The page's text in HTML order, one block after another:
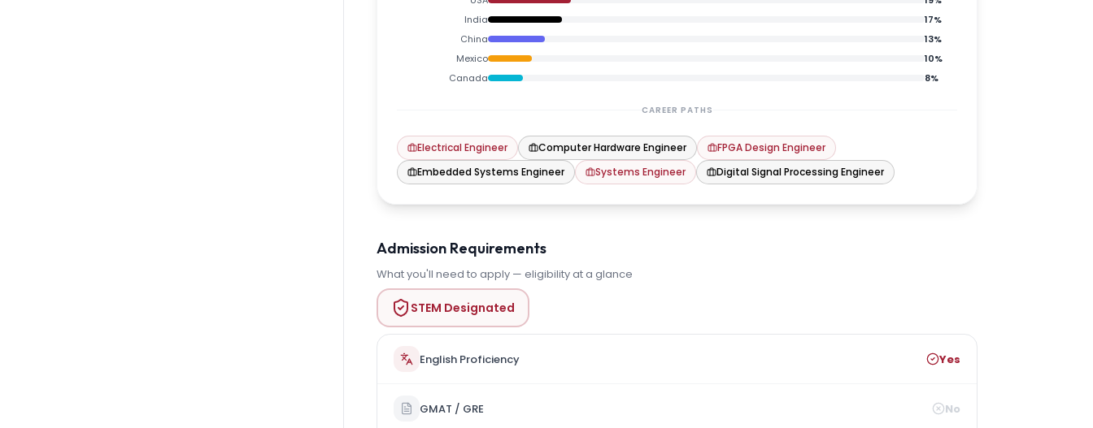
India
17%
China
13%
Mexico
10%
Canada
8%
CAREER PATHS
Electrical Engineer Computer Hardware Engineer
FPGA Design Engineer
Embedded Systems Engineer
Systems Engineer Digital Signal Processing Engineer
Admission Requirements
What you'll need to apply — eligibility at a glance
STEM Designated
English Proficiency Yes
GMAT / GRE No